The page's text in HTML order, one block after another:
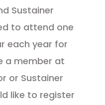
Sustainer
to attend one
each year for
a member at
or Sustainer
like to register